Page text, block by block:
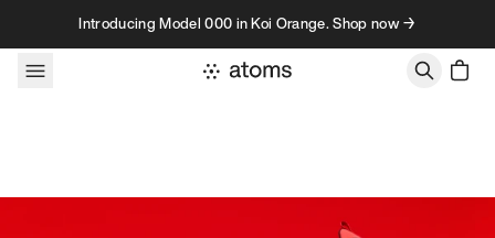
Skip to contentIntroducing Model 000 in Koi Orange. Shop now →